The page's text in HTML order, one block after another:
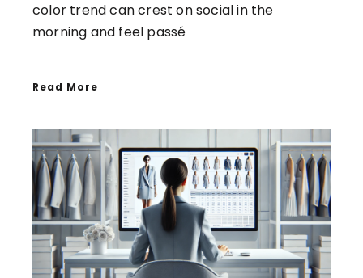
color trend can crest on social in the
morning and feel passé
Read More